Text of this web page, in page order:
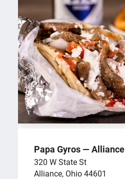
Papa Gyros — Alliance
320 W State St
Alliance, Ohio 44601